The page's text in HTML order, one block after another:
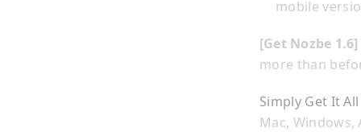
mobile
[Get Nozbe 1.6]
more than
Simply Get It
Mac,